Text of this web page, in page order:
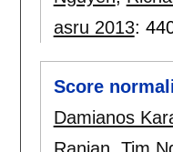
asru 2013:
Score
Damianos